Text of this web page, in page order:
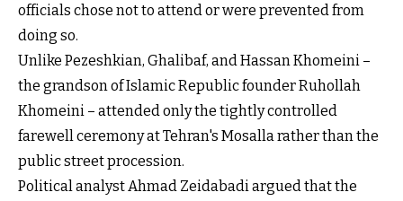
officials chose not to attend or were prevented from
doing so.
Unlike Pezeshkian, Ghalibaf, and Hassan Khomeini –
the grandson of Islamic Republic founder Ruhollah
Khomeini – attended only the tightly controlled
farewell ceremony at Tehran's Mosalla rather than the
public street procession.
Political analyst Ahmad Zeidabadi argued that the